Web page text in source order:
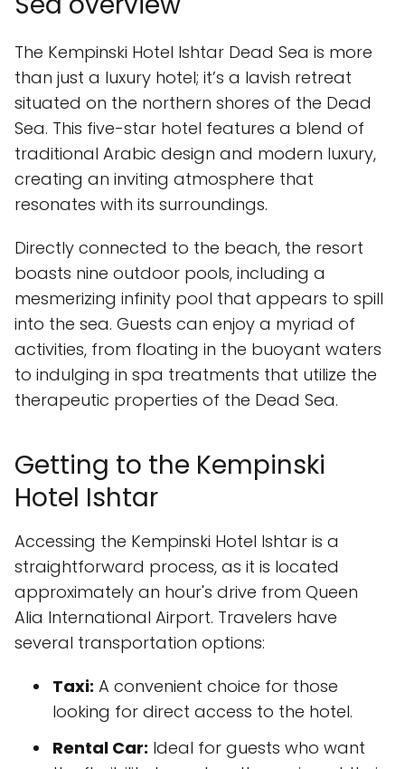
The Kempinski Hotel Ishtar Dead Sea is more
than just a luxury hotel; it’s a lavish retreat
situated on the northern shores of the Dead
Sea. This five-star hotel features a blend of
traditional Arabic design and modern luxury,
creating an inviting atmosphere that
resonates with its surroundings.
Directly connected to the beach, the resort
boasts nine outdoor pools, including a
mesmerizing infinity pool that appears to spill
into the sea. Guests can enjoy a myriad of
activities, from floating in the buoyant waters
to indulging in spa treatments that utilize the
therapeutic properties of the Dead Sea.
Getting to the Kempinski
Hotel Ishtar
Accessing the Kempinski Hotel Ishtar is a
straightforward process, as it is located
approximately an hour's drive from Queen
Alia International Airport. Travelers have
several transportation options:
Taxi: A convenient choice for those
looking for direct access to the hotel.
Rental Car: Ideal for guests who want